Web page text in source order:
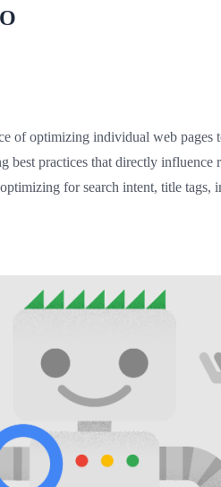
of optimizing individual web pages
best practices that directly
for search intent, title